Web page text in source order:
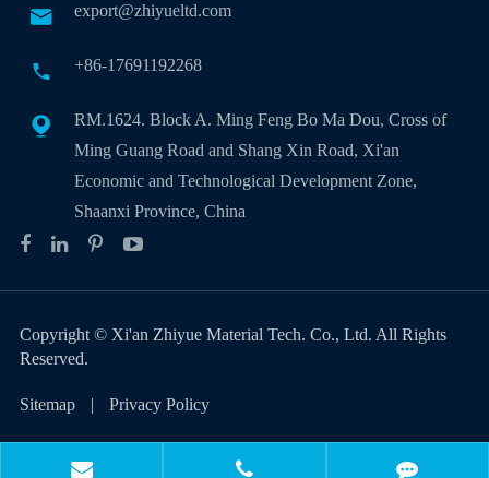
 export@zhiyueltd.com
 +86-17691192268

RM.1624. Block A. Ming Feng Bo Ma Dou, Cross of
Ming Guang Road and Shang Xin Road, Xi'an
Economic and Technological Development Zone,
Shaanxi Province, China
Copyright © Xi'an Zhiyue Material Tech. Co., Ltd. All Rights
Reserved.
Sitemap | Privacy Policy